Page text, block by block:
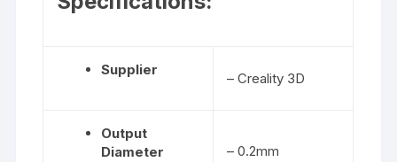
Supplier
– Creality 3D
Output
Diameter
– 0.2mm